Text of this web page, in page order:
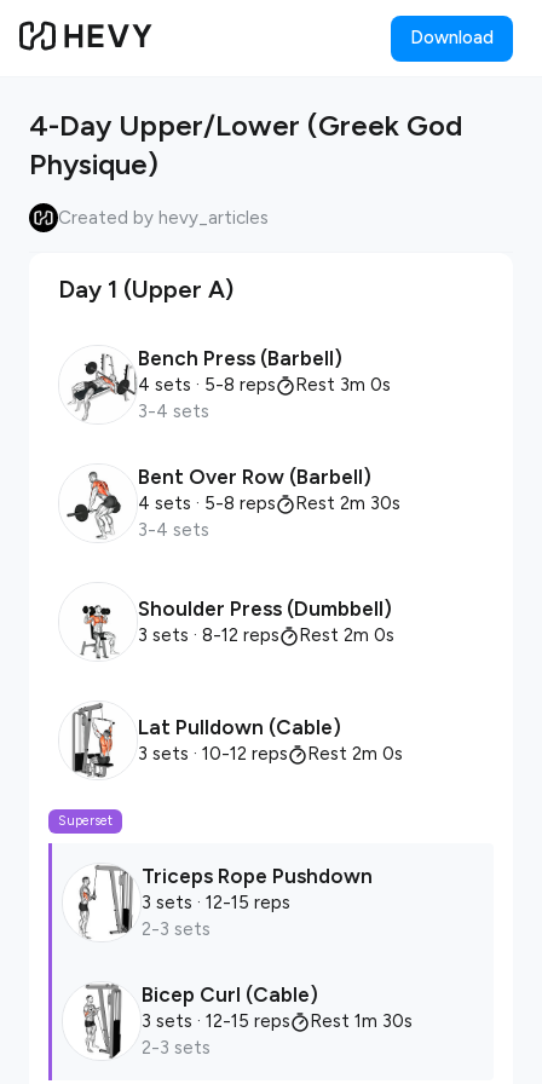
Download
4-Day Upper/Lower (Greek God
Physique)
Created by hevy_articles
Day 1 (Upper A)
Bench Press (Barbell)
4 sets · 5-8 reps
Rest 3m 0s
3-4 sets
Bent Over Row (Barbell)
4 sets · 5-8 reps
Rest 2m 30s
3-4 sets
Shoulder Press (Dumbbell)
3 sets · 8-12 reps Rest 2m 0s
Lat Pulldown (Cable)
3 sets · 10-12 reps Rest 2m 0s
Superset
Triceps Rope Pushdown
3 sets · 12-15 reps
2-3 sets
Bicep Curl (Cable)
3 sets · 12-15 reps
Rest 1m 30s
2-3 sets